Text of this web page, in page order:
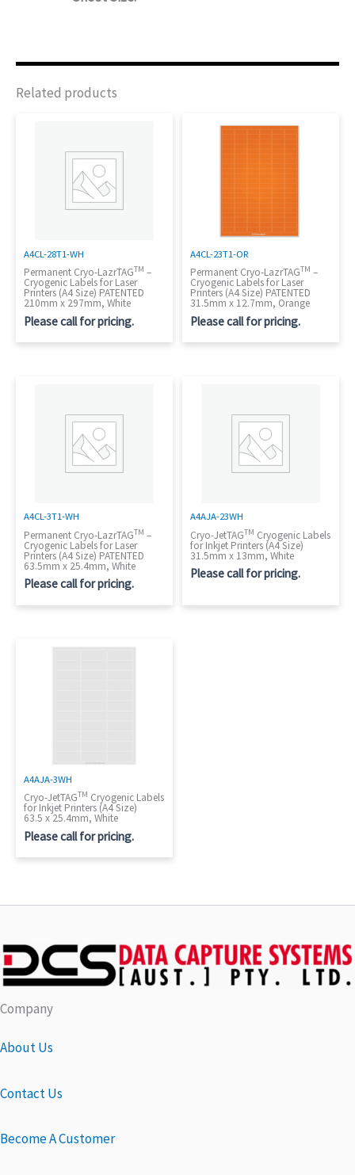
Related products
A4CL-28T1-WH
Permanent Cryo-LazrTAGTM –
Cryogenic Labels for Laser
Printers (A4 Size) PATENTED
210mm x 297mm, White
Please call for pricing.
A4CL-23T1-OR
Permanent Cryo-LazrTAGTM –
Cryogenic Labels for Laser
Printers (A4 Size) PATENTED
31.5mm x 12.7mm, Orange
Please call for pricing.
A4CL-3T1-WH
Permanent Cryo-LazrTAGTM –
Cryogenic Labels for Laser
Printers (A4 Size) PATENTED
63.5mm x 25.4mm, White
Please call for pricing.
A4AJA-23WH
Cryo-JetTAGTM Cryogenic Labels
for Inkjet Printers (A4 Size)
31.5mm x 13mm, White
Please call for pricing.
A4AJA-3WH
Cryo-JetTAGTM Cryogenic Labels
for Inkjet Printers (A4 Size)
63.5 x 25.4mm, White
Please call for pricing.
Company
About Us
Contact Us
Become A Customer